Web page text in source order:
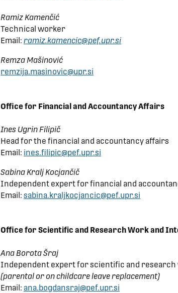
Ramiz Kamenčić
Technical worker
Email: ramiz.kamencic@pef.upr.si
Remza Mašinović
remzija.masinovic@upr.si
Office for Financial and Accountancy Affairs
Ines Ugrin Filipič
Head for the financial and accountancy affairs
Email: ines.filipic@pef.upr.si
Sabina Kralj Kocjančič
Independent expert for financial and
Email: sabina.kraljkocjancic@pef.upr.si
Office for Scientific and Research Work and
Ana Borota Šraj
Independent expert for scientific and
(parental or on childcare leave replacement)
Email: ana.bogdansraj@pef.upr.si